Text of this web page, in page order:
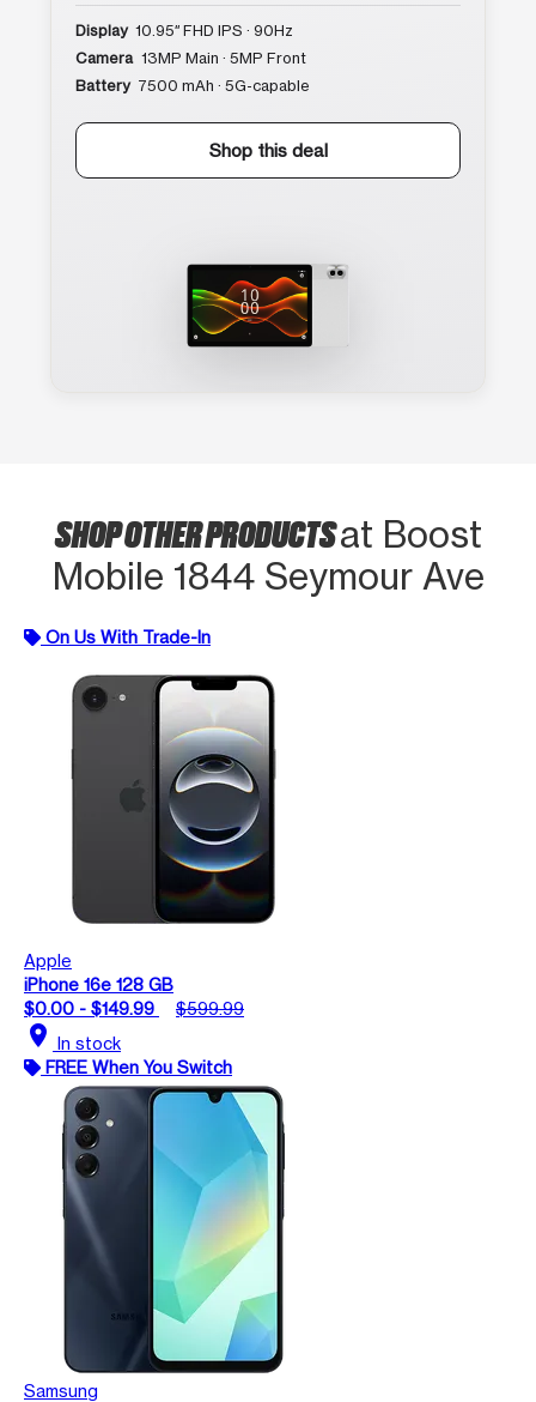
Display 10.95″ FHD IPS · 90Hz
Camera 13MP Main · 5MP Front
Battery 7500 mAh · 5G-capable
Shop this deal
SHOP OTHER PRODUCTSat Boost
Mobile 1844 Seymour Ave
On Us With Trade-In
Apple
iPhone 16e 128 GB
$0.00 - $149.99
$599.99
location_on In stock
FREE When You Switch
Samsung